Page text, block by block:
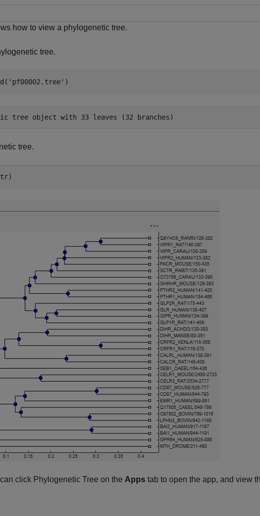
how to view a phylogenetic tree.
tree.
'pf00002.tree' )
tree.
click Phylogenetic Tree on the Apps tab to open the app, and view